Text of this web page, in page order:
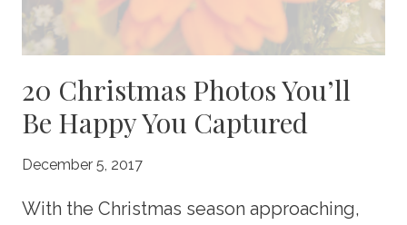
20 Christmas Photos You’ll
Be Happy You Captured
December 5, 2017
With the Christmas season approaching,